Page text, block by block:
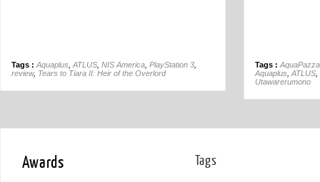
Tags : Aquaplus ATLUS NIS America PlayStation 3
review, Tears to Tiara II: Heir of the Overlord
Tags : AquaPazza
Aquaplus ATLUS
Utawarerumono
Awards Tags